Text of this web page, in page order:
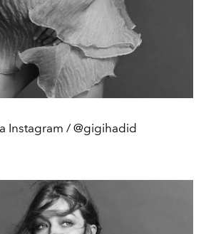
Instagram / @gigihadid